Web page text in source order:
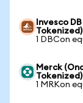
Invesco
1 DBCon
Merck
Tokenized)
1 MRKon